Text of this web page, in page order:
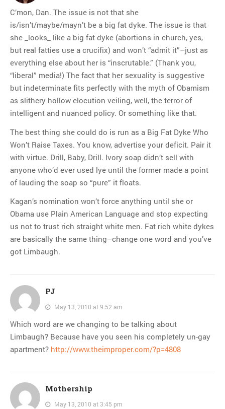
C’mon, Dan. The issue is not that she
is/isn’t/maybe/mayn’t be a big fat dyke. The issue is that
she _looks_ like a big fat dyke (abortions in church, yes,
but real fatties use a crucifix) and won’t “admit it”–just as
everything else about her is “inscrutable.” (Thank you,
“liberal” media!) The fact that her sexuality is suggestive
but indeterminate fits perfectly with the myth of Obamism
as slithery hollow elocution veiling, well, the terror of
intelligent and nuanced policy. Or something like that.
The best thing she could do is run as a Big Fat Dyke Who
Won’t Raise Taxes. You know, advertise your deficit. Pair it
with virtue. Drill, Baby, Drill. Ivory soap didn’t sell with
anyone who’d ever used lye until the former made a point
of lauding the soap so “pure” it floats.
Kagan’s nomination won’t force anything until she or
Obama use Plain American Language and stop expecting
us not to trust rich straight white men. Fat rich white dykes
are basically the same thing–change one word and you’ve
got Limbaugh.
PJ
May 13, 2010 at 9:52 am
Which word are we changing to be talking about
Limbaugh? Because have you seen his completely un-gay
apartment? http://www.theimproper.com/?p=4808
Mothership
May 13, 2010 at 3:45 pm